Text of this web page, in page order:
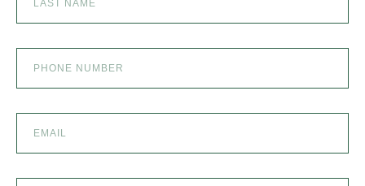
SLIP AND FALL ACCIDENTS IN DENVER, COLORADO